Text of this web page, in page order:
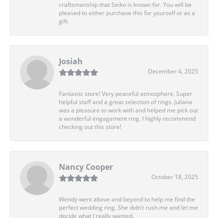
craftsmanship that Seiko is known for. You will be
pleased to either purchase this for yourself or as a
gift.
Josiah
December 4, 2025
Fantastic store! Very peaceful atmosphere. Super
helpful staff and a great selection of rings. Juliana
was a pleasure to work with and helped me pick out
a wonderful engagement ring. I highly recommend
checking out this store!
Nancy Cooper
October 18, 2025
Wendy went above and beyond to help me find the
perfect wedding ring. She didn’t rush me and let me
decide what I really wanted.